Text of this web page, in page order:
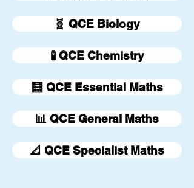
🧬 QCE Biology
🧪 QCE Chemistry
🧮 QCE Essential Maths
📊 QCE General Maths
📐 QCE Specialist Maths